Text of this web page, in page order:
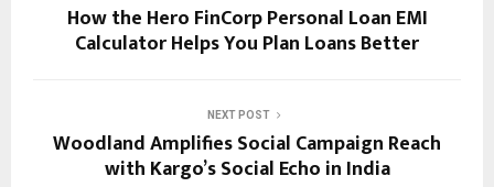
How the Hero FinCorp Personal Loan EMI
Calculator Helps You Plan Loans Better
NEXT POST
Woodland Amplifies Social Campaign Reach
with Kargo’s Social Echo in India